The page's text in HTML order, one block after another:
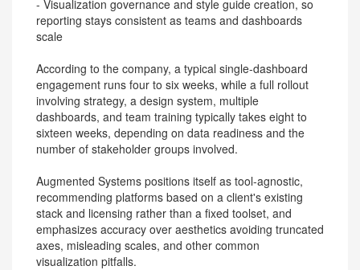
- Visualization governance and style guide creation, so
reporting stays consistent as teams and dashboards
scale
According to the company, a typical single-dashboard
engagement runs four to six weeks, while a full rollout
involving strategy, a design system, multiple
dashboards, and team training typically takes eight to
sixteen weeks, depending on data readiness and the
number of stakeholder groups involved.
Augmented Systems positions itself as tool-agnostic,
recommending platforms based on a client's existing
stack and licensing rather than a fixed toolset, and
emphasizes accuracy over aesthetics avoiding truncated
axes, misleading scales, and other common
visualization pitfalls.